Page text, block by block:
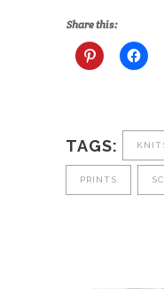
Share this:
TAGS:
PRINTS